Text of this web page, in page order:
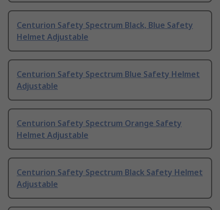
Centurion Safety Spectrum Black, Blue Safety
Helmet Adjustable
Centurion Safety Spectrum Blue Safety Helmet
Adjustable
Centurion Safety Spectrum Orange Safety
Helmet Adjustable
Centurion Safety Spectrum Black Safety Helmet
Adjustable